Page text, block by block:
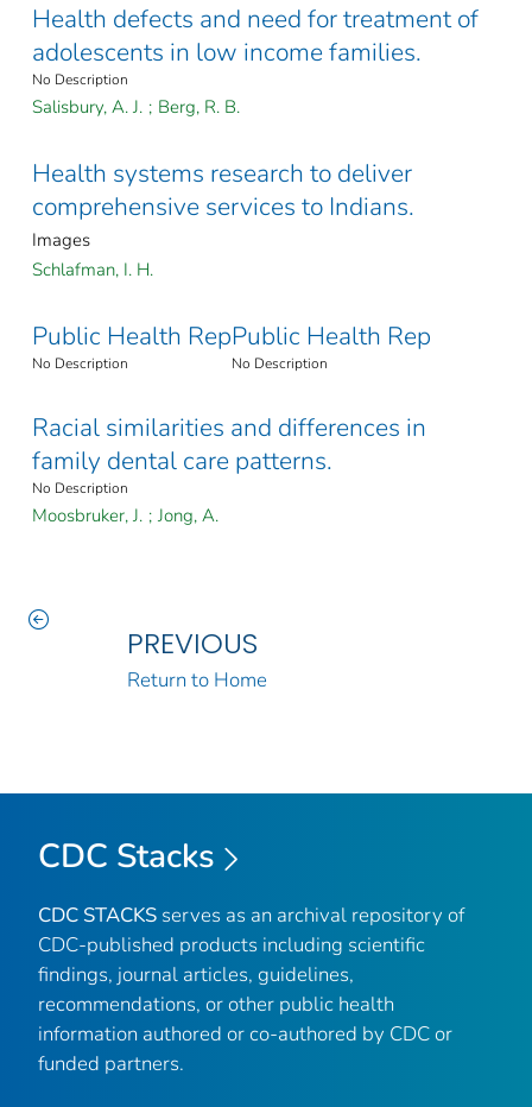
Health defects and need for treatment of
adolescents in low income families.
No Description
Salisbury, A. J. ; Berg, R. B.
Health systems research to deliver
comprehensive services to Indians.
Images
Schlafman, I. H.
Public Health Rep
No Description
Public Health Rep
No Description
Racial similarities and differences in
family dental care patterns.
No Description
Moosbruker, J. ; Jong, A.
PREVIOUS
Return to Home
CDC Stacks
CDC STACKS serves as an archival repository of
CDC-published products including scientific
findings, journal articles, guidelines,
recommendations, or other public health
information authored or co-authored by CDC or
funded partners.